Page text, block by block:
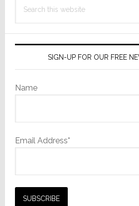
this
SIGN-UP FOR OUR FREE
Name
Email Address*